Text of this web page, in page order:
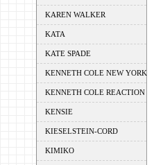
KAREN WALKER
KATA
KATE SPADE
KENNETH COLE NEW YORK
KENNETH COLE REACTION
KENSIE
KIESELSTEIN-CORD
KIMIKO